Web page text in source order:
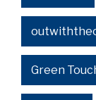
Green